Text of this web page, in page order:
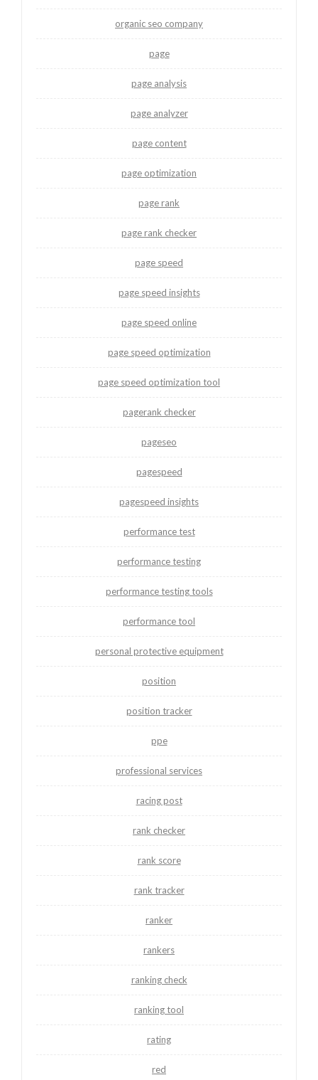
organic seo company
page
page analysis
page analyzer
page content
page optimization
page rank
page rank checker
page speed
page speed insights
page speed online
page speed optimization
page speed optimization tool
pagerank checker
pageseo
pagespeed
pagespeed insights
performance test
performance testing
performance testing tools
performance tool
personal protective equipment
position
position tracker
ppe
professional services
racing post
rank checker
rank score
rank tracker
ranker
rankers
ranking check
ranking tool
rating
red